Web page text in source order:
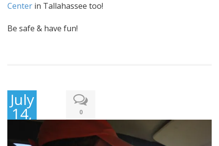
Center in Tallahassee too!
Be safe & have fun!
July
14,
2016
0